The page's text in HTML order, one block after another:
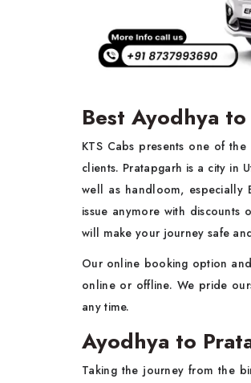
Best Ayodhya
KTS Cabs presents one of
clients. Pratapgarh is a city in
well as handloom, especially
issue anymore with
will make your journey safe
Our online booking option
online or offline. We pride
any time.
Ayodhya to
Taking the journey from the